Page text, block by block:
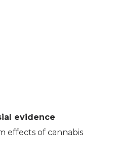
evidence
effects of cannabis